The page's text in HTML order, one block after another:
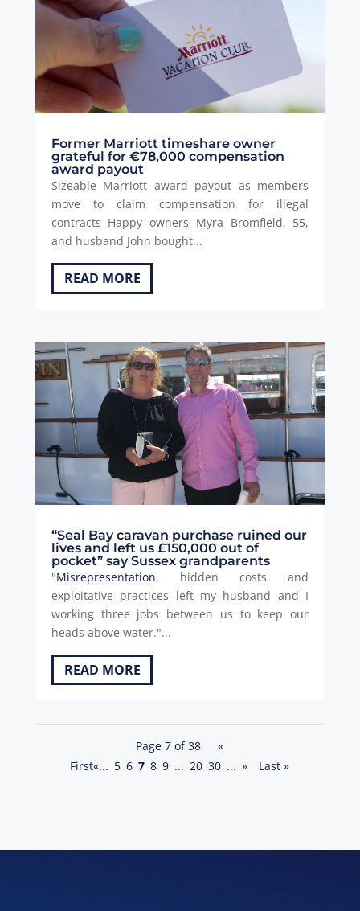
Former Marriott timeshare owner
grateful for €78,000 compensation
award payout
Sizeable Marriott award payout as members
move to claim compensation for illegal
contracts Happy owners Myra Bromfield, 55,
and husband John bought...
READ MORE
“Seal Bay caravan purchase ruined our
lives and left us £150,000 out of
pocket” say Sussex grandparents
"Misrepresentation, hidden costs and
exploitative practices left my husband and I
working three jobs between us to keep our
heads above water."...
READ MORE
Page 7 of 38
«
First«... 5 6 7 8 9 ... 20 30 ... » Last »